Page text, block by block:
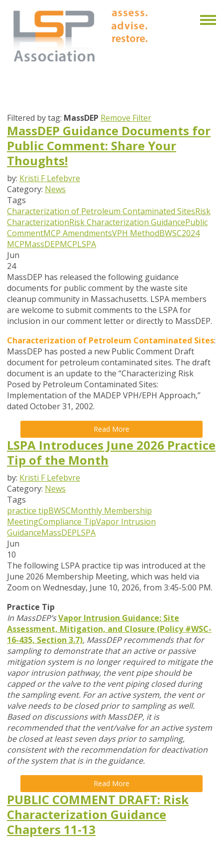
Filtered by tag: MassDEP Remove Filter
MassDEP Guidance Documents for
Public Comment: Share Your
Thoughts!
by: Kristi F Lefebvre
Category: News
Tags
Characterization of Petroleum Contaminated SitesRisk
CharacterizationRisk Characterization GuidancePublic
CommentMCP AmendmentsVPH MethodBWSC2024
MCPMassDEPMCPLSPA
Jun
24
MassDEP has released the following guidance
documents for public comment by the waste site
cleanup community in Massachusetts. LSPA members
are welcome to submit comments to the LSPA for
inclusion in our comment letter or directly to MassDEP.
Characterization of Petroleum Contaminated Sites:
MassDEP has posted a new Public Comment Draft
document for petroleum contaminated sites. The draft
document is an update to the “Characterizing Risk
Posed by Petroleum Contaminated Sites:
Implementation of the MADEP VPH/EPH Approach,”
dated October 31, 2002.
Read More
LSPA Introduces June 2026 Practice
Tip of the Month
by: Kristi F Lefebvre
Category: News
Tags
practice tipBWSCMonthly Membership
MeetingCompliance TipVapor Intrusion
GuidanceMassDEPLSPA
Jun
10
The following LSPA practice tip was introduced at the
June 2026 Membership Meeting, which was held via
Zoom on Wednesday, June 10, 2026, from 3:45-5:00 PM.
Practice Tip
In MassDEP’sVapor Intrusion Guidance: Site
Assessment, Mitigation, and Closure (Policy #WSC-
16-435, Section 3.7), MassDEP recommends that for
sampling to demonstrate that an active or passive
mitigation system is no longer required to mitigate the
vapor intrusion pathway, the vent pipe should be
capped or the valve to the vent piping closed during
the sampling event. For an active system, the vent or
valve needs to be closed prior to sampling as well.
Based on discussions with MassDEP, it is
recommended that the vent/valve for an active system
be closed at least seven days prior to sampling,
consistent with the recommendation for deactivation
of the system that is in the guidance.
Read More
PUBLIC COMMENT DRAFT: Risk
Characterization Guidance
Chapters 11-13